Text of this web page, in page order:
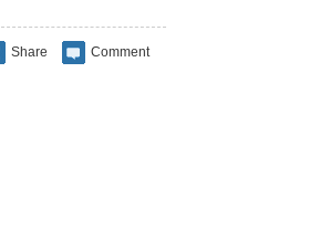
Share Comment